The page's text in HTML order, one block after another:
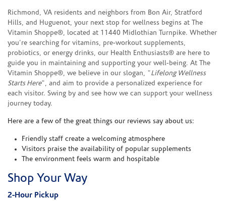
Richmond, VA residents and neighbors from Bon Air, Stratford
Hills, and Huguenot, your next stop for wellness begins at The
Vitamin Shoppe®, located at 11440 Midlothian Turnpike. Whether
you're searching for vitamins, pre-workout supplements,
probiotics, or energy drinks, our Health Enthusiasts® are here to
guide you in maintaining and supporting your well-being. At The
Vitamin Shoppe®, we believe in our slogan, "Lifelong Wellness
Starts Here", and aim to provide a personalized experience for
each visitor. Swing by and see how we can support your wellness
journey today.
Here are a few of the great things our reviews say about us:
Friendly staff create a welcoming atmosphere
Visitors praise the availability of popular supplements
The environment feels warm and hospitable
Shop Your Way
2-Hour Pickup